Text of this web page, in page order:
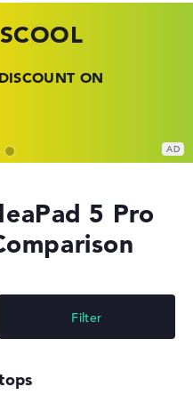
ON
AT LOW
DEALS
– SAVE BIG
5 Pro
Filter